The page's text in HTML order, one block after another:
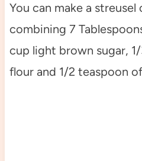
You can make a
combining 7
cup light brown sugar,
flour and 1/2 teaspoon